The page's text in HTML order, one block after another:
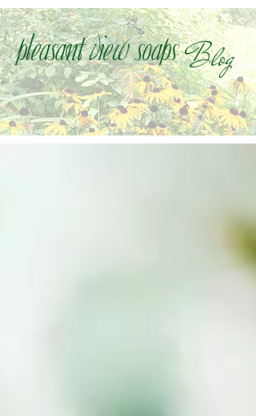
Pleasant view soaps Blog